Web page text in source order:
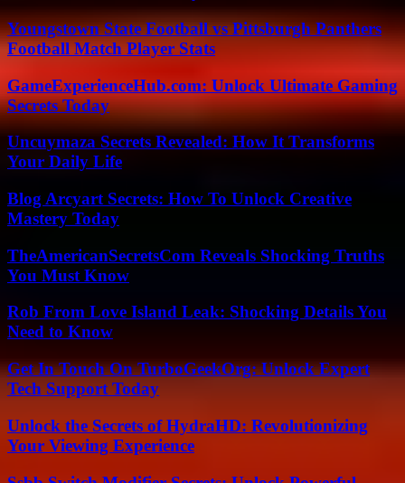
Youngstown State Football vs Pittsburgh Panthers
Football Match Player Stats
GameExperienceHub.com: Unlock Ultimate Gaming
Secrets Today
Uncuymaza Secrets Revealed: How It Transforms
Your Daily Life
Blog Arcyart Secrets: How To Unlock Creative
Mastery Today
TheAmericanSecretsCom Reveals Shocking Truths
You Must Know
Rob From Love Island Leak: Shocking Details You
Need to Know
Get In Touch On TurboGeekOrg: Unlock Expert
Tech Support Today
Unlock the Secrets of HydraHD: Revolutionizing
Your Viewing Experience